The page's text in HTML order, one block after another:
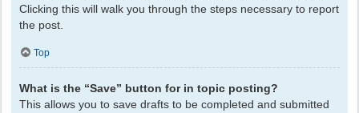
Clicking this will walk you through the steps necessary to report
the post.
Top
What is the “Save” button for in topic posting?
This allows you to save drafts to be completed and submitted